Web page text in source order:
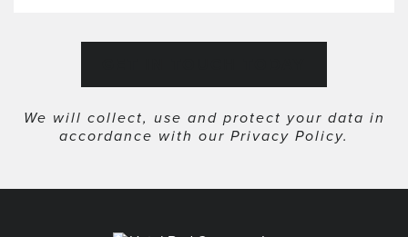
We will collect, use and protect your data in
accordance with our Privacy Policy.